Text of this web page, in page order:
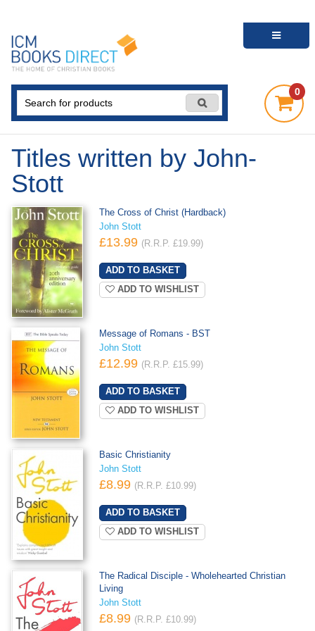
0
Titles written by John-
Stott
The Cross of Christ (Hardback)
John Stott
£13.99 (R.R.P. £19.99)
ADD TO WISHLIST
Message of Romans - BST
John Stott
£12.99 (R.R.P. £15.99)
ADD TO WISHLIST
Basic Christianity
John Stott
£8.99 (R.R.P. £10.99)
ADD TO WISHLIST
The Radical Disciple - Wholehearted Christian
Living
John Stott
£8.99 (R.R.P. £10.99)